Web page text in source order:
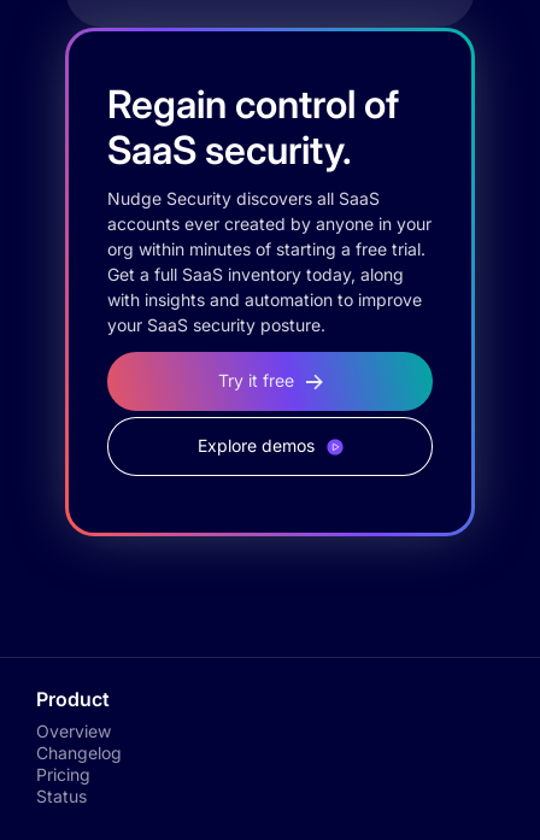
Regain control of
SaaS security.
Nudge Security discovers all SaaS
accounts ever created by anyone in your
org within minutes of starting a free trial.
Get a full SaaS inventory today, along
with insights and automation to improve
your SaaS security posture.
Try it free
Explore demos
Product
Overview
Changelog
Pricing
Status